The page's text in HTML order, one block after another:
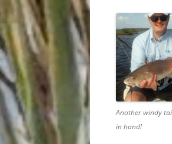
Another windy
in hand!